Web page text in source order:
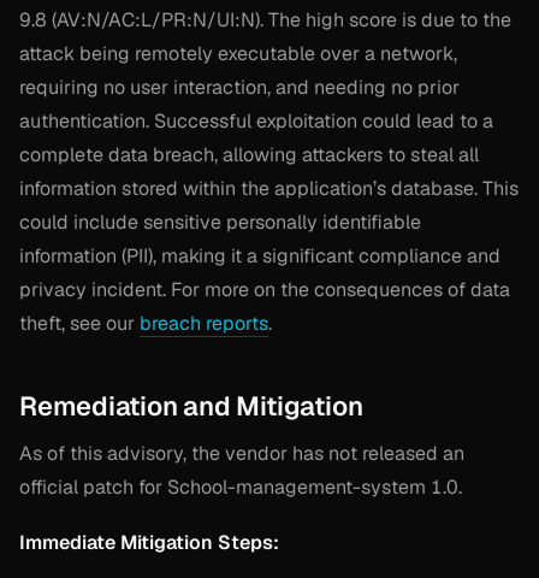
9.8 (AV:N/AC:L/PR:N/UI:N). The high score is due to the
attack being remotely executable over a network,
requiring no user interaction, and needing no prior
authentication. Successful exploitation could lead to a
complete data breach, allowing attackers to steal all
information stored within the application’s database. This
could include sensitive personally identifiable
information (PII), making it a significant compliance and
privacy incident. For more on the consequences of data
theft, see our breach reports.
Remediation and Mitigation
As of this advisory, the vendor has not released an
official patch for School-management-system 1.0.
Immediate Mitigation Steps: